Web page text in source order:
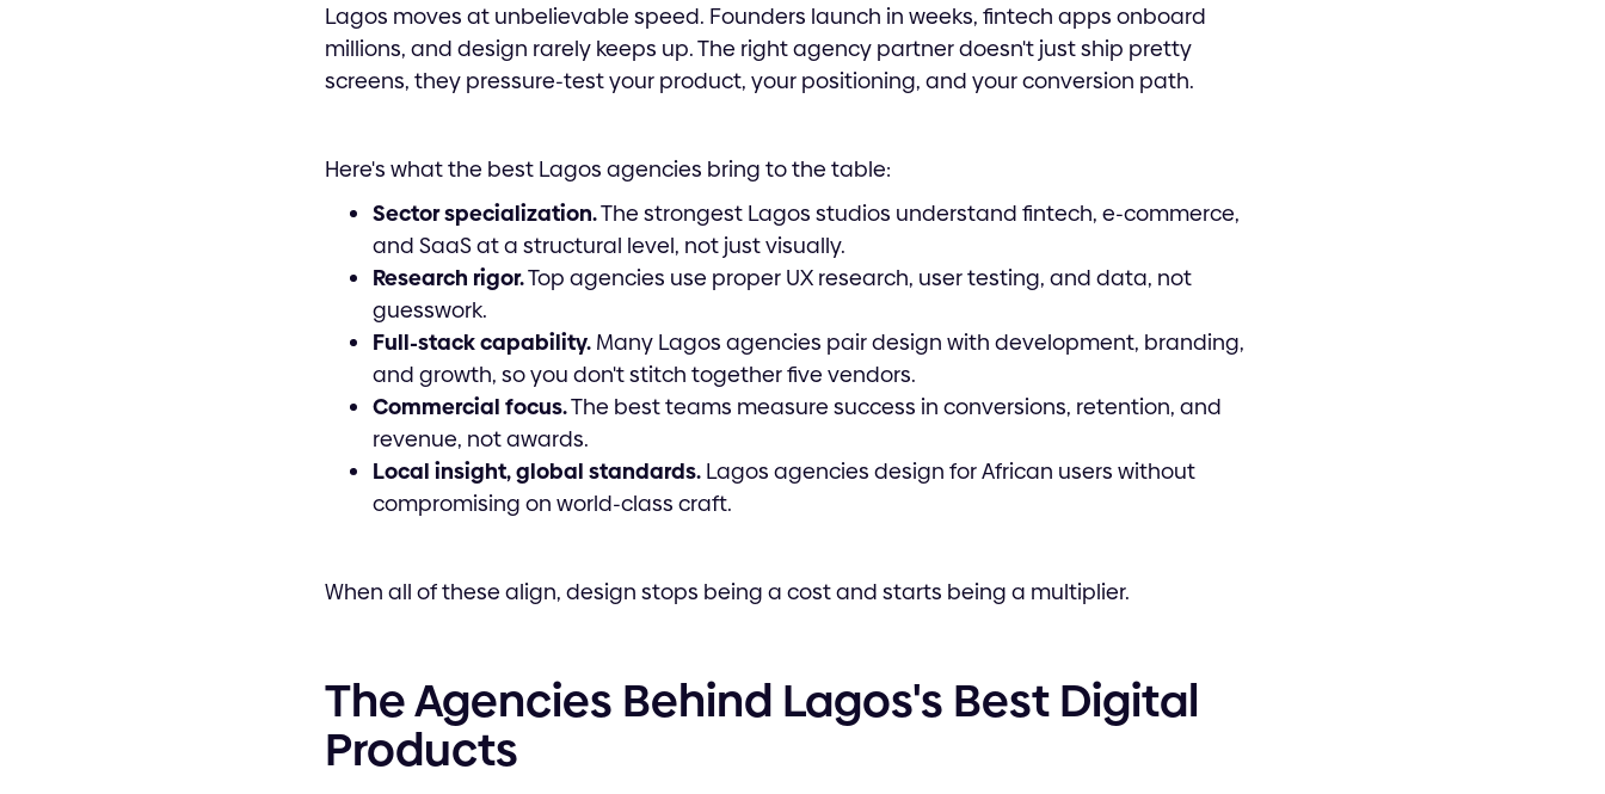
Lagos moves at unbelievable speed. Founders launch in weeks, fintech apps onboard
millions, and design rarely keeps up. The right agency partner doesn't just ship pretty
screens, they pressure-test your product, your positioning, and your conversion path.
Here's what the best Lagos agencies bring to the table:
Sector specialization.The strongest Lagos studios understand fintech, e-commerce,
and SaaS at a structural level, not just visually.
Research rigor.Top agencies use proper UX research, user testing, and data, not
guesswork.
Full-stack capability. Many Lagos agencies pair design with development, branding,
and growth, so you don't stitch together five vendors.
Commercial focus.The best teams measure success in conversions, retention, and
revenue, not awards.
Local insight, global standards. Lagos agencies design for African users without
compromising on world-class craft.
When all of these align, design stops being a cost and starts being a multiplier.
The Agencies Behind Lagos's Best Digital
Products